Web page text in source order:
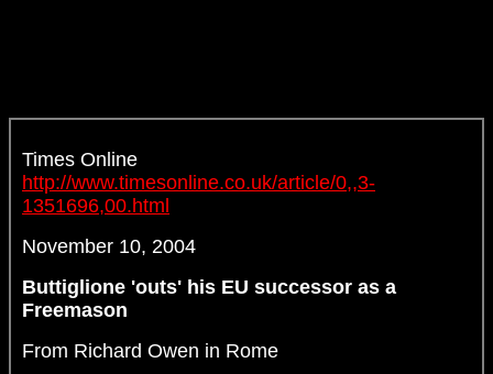
Times Online
http://www.timesonline.co.uk/article/0,,3-
1351696,00.html
November 10, 2004
Buttiglione 'outs' his EU successor as a
Freemason
From Richard Owen in Rome